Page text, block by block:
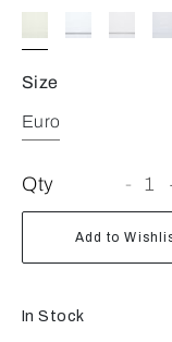
Size
Euro
Qty - 1
Add to
In Stock